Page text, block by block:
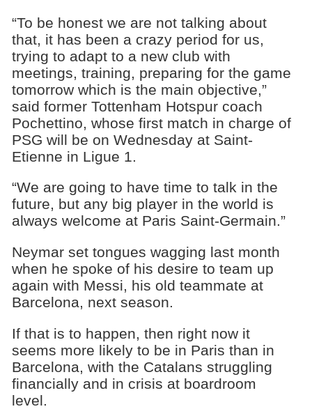
“To be honest we are not talking about
that, it has been a crazy period for us,
trying to adapt to a new club with
meetings, training, preparing for the game
tomorrow which is the main objective,”
said former Tottenham Hotspur coach
Pochettino, whose first match in charge of
PSG will be on Wednesday at Saint-
Etienne in Ligue 1.
“We are going to have time to talk in the
future, but any big player in the world is
always welcome at Paris Saint-Germain.”
Neymar set tongues wagging last month
when he spoke of his desire to team up
again with Messi, his old teammate at
Barcelona, next season.
If that is to happen, then right now it
seems more likely to be in Paris than in
Barcelona, with the Catalans struggling
financially and in crisis at boardroom
level.